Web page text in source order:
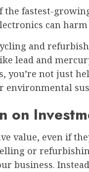
the fastest-
can
and
lead and
you’re not just
environmental
on
value, even if
or
business.